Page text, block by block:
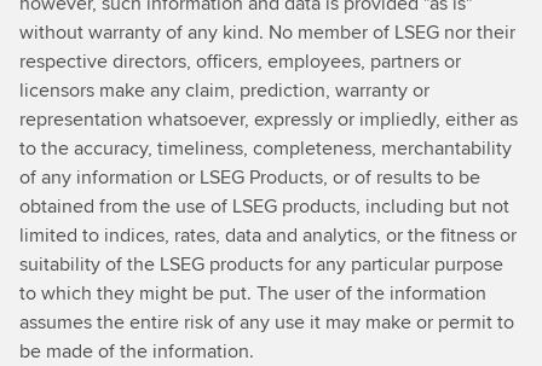
without warranty of any kind. No member of LSEG nor their
respective directors, officers, employees, partners or
licensors make any claim, prediction, warranty or
representation whatsoever, expressly or impliedly, either as
to the accuracy, timeliness, completeness, merchantability
of any information or LSEG Products, or of results to be
obtained from the use of LSEG products, including but not
limited to indices, rates, data and analytics, or the fitness or
suitability of the LSEG products for any particular purpose
to which they might be put. The user of the information
assumes the entire risk of any use it may make or permit to
be made of the information.